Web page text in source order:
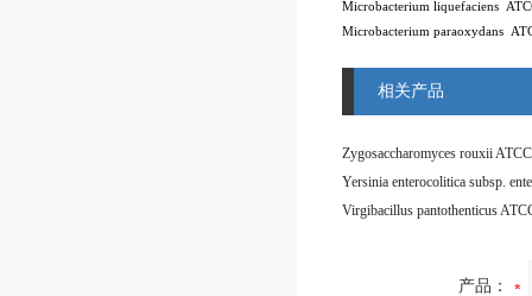
Microbacterium liquefaciens
Microbacterium paraoxydans
相关产品
Zygosaccharomyces rouxii
Virgibacillus pantothenticus
产品：